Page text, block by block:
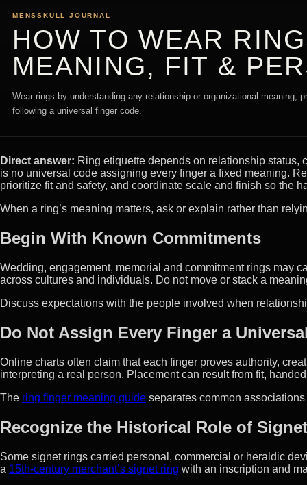
MENSSKULL JOURNAL
HOW TO WEAR
MEANING, FIT &
Wear rings by understanding any relationship or organizational
following a universal finger code.
Direct answer: Ring etiquette depends on relationship
is no universal code assigning every finger a fixed meaning.
prioritize fit and safety, and coordinate scale and finish so the
When a ring’s meaning matters, ask or explain rather than
Begin With Known Commitments
Wedding, engagement, memorial and commitment rings may
across cultures and individuals. Do not move or stack a
Discuss expectations with the people involved when
Do Not Assign Every Finger a
Online charts often claim that each finger proves authority,
interpreting a real person. Placement can result from fit,
The ring finger meaning guide separates common
Recognize the Historical Role of
Some signet rings carried personal, commercial or heraldic
a 15th-century merchant’s signet ring with an inscription and